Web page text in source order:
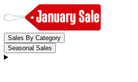
Sales By Category
Seasonal Sales